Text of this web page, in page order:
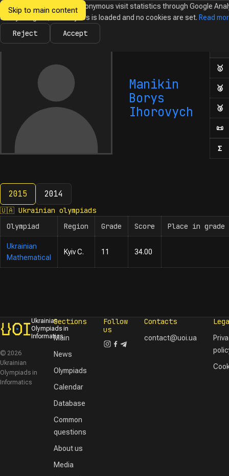
Skip to main content
Ukrainian
Informatics
NewsOlympiadsCalendarDatabaseTasks
Manikin
Borys
Ihorovych
🥇
🥈
🥉
📜
Σ
2015 2014
2015
🇺🇦 Ukrainian olympiads
Olympiad
Region Grade Score Place in grade
Ukrainian
Mathematical
Kyiv C. 11 34.00
Ukrainian
Olympiads in
Informatics
© 2026
Ukrainian
Olympiads in
Informatics
Sections
Main
News
Olympiads
Calendar
Database
Common
questions
About us
Media
Follow
us
Contacts
contact@uoi.ua
We would like to collect anonymous visit statistics through Google
Until you agree, no analytics is loaded and no cookies are set. Read
Reject Accept